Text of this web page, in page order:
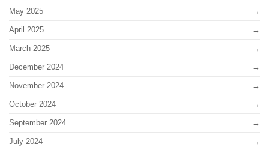
May 2025
April 2025
March 2025
December 2024
November 2024
October 2024
September 2024
July 2024